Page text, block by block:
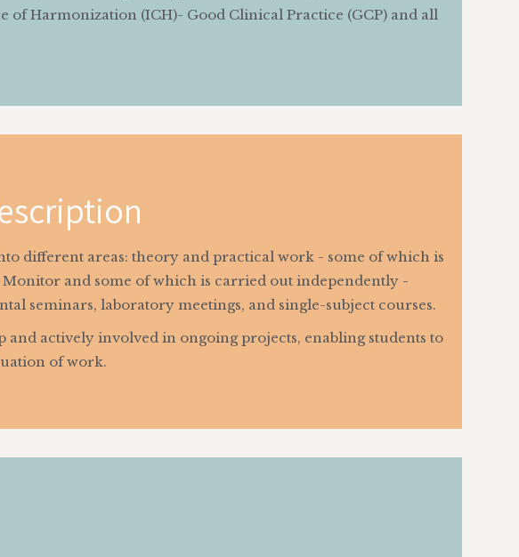
Harmonization (ICH)- Good Clinical Practice (GCP) and all
different areas: theory and practical work - some of which is
and some of which is carried out independently -
seminars, laboratory meetings, and single-subject courses.
and actively involved in ongoing projects, enabling students to
of work.